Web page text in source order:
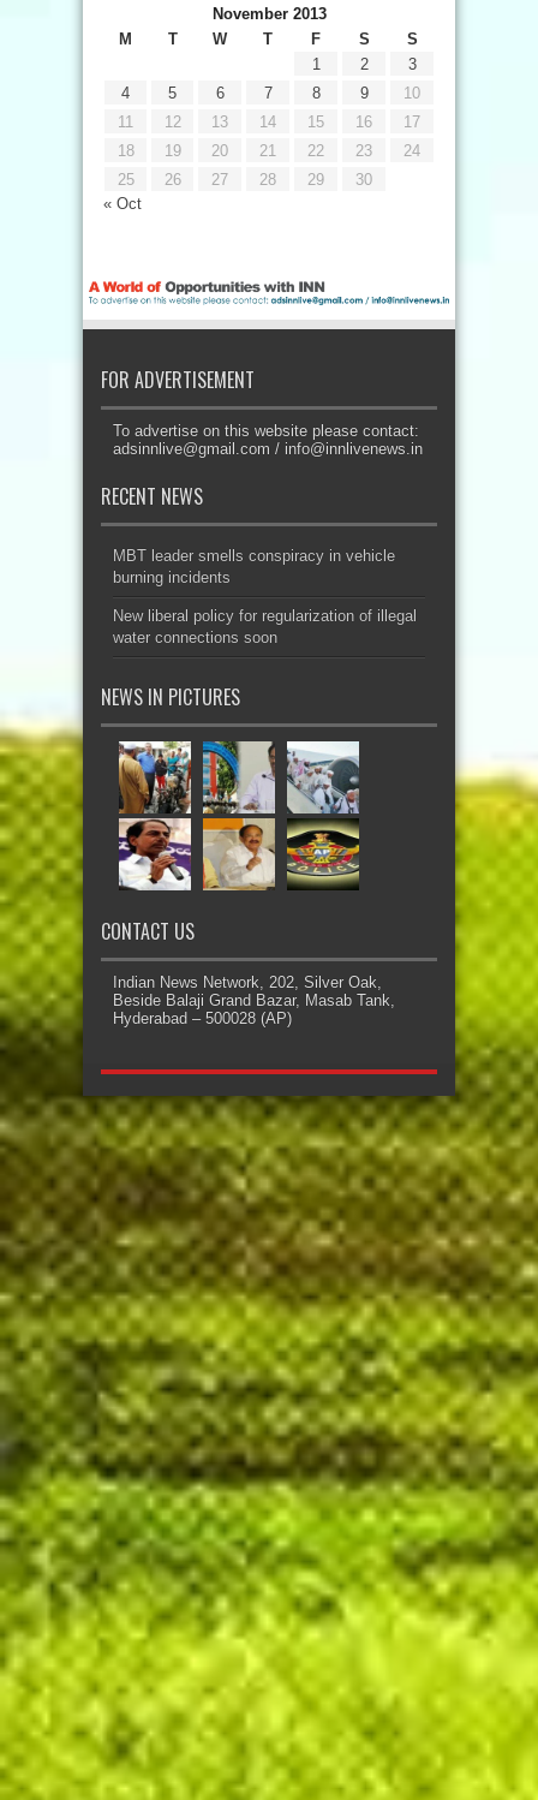
November 2013
M
T W T F S S
« Oct
1 2
3
4
5 6 7 8 9
10
11
12 13 14 15 16
17
18
19 20 21 22 23
24
25
26 27 28 29 30
FOR ADVERTISEMENT
To advertise on this website please contact:
adsinnlive@gmail.com / info@innlivenews.in
RECENT NEWS
MBT leader smells conspiracy in vehicle
burning incidents
New liberal policy for regularization of illegal
water connections soon
NEWS IN PICTURES
CONTACT US
Indian News Network, 202, Silver Oak,
Beside Balaji Grand Bazar, Masab Tank,
Hyderabad – 500028 (AP)